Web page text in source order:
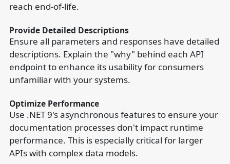
reach end-of-life.
Provide Detailed Descriptions
Ensure all parameters and responses have detailed
descriptions. Explain the "why" behind each API
endpoint to enhance its usability for consumers
unfamiliar with your systems.
Optimize Performance
Use .NET 9's asynchronous features to ensure your
documentation processes don't impact runtime
performance. This is especially critical for larger
APIs with complex data models.